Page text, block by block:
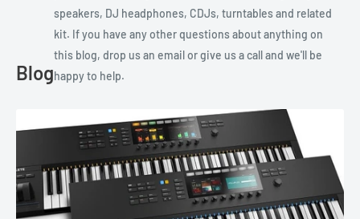
Blog
speakers, DJ headphones, CDJs, turntables and related
kit. If you have any other questions about anything on
this blog, drop us an email or give us a call and we'll be
happy to help.